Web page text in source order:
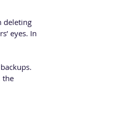
deleting
eyes. In
the